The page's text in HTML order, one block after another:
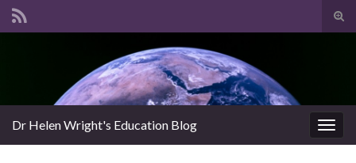
Dr Helen Wright's Education Blog